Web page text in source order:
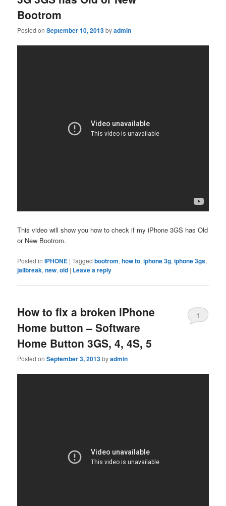
Bootrom
Posted onSeptember 10, 2013byadmin
This video will show you how to check if my iPhone 3GS has Old
or New Bootrom.
Posted in IPHONE |Tagged bootrom,how to,iphone 3g,iphone 3gs,
jailbreak,new,old | Leave a reply
How to fix a broken iPhone
Home button – Software
Home Button 3GS, 4, 4S, 5
Posted onSeptember 3, 2013byadmin
1